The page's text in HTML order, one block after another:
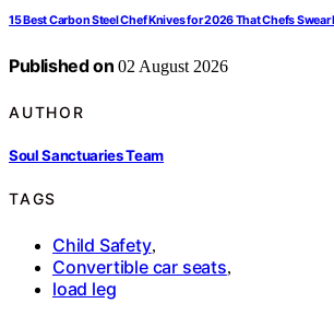
15 Best Carbon Steel Chef Knives for 2026 That Chefs Swear
Published on 02 August 2026
AUTHOR
Soul Sanctuaries Team
TAGS
Child Safety,
Convertible car seats,
load leg